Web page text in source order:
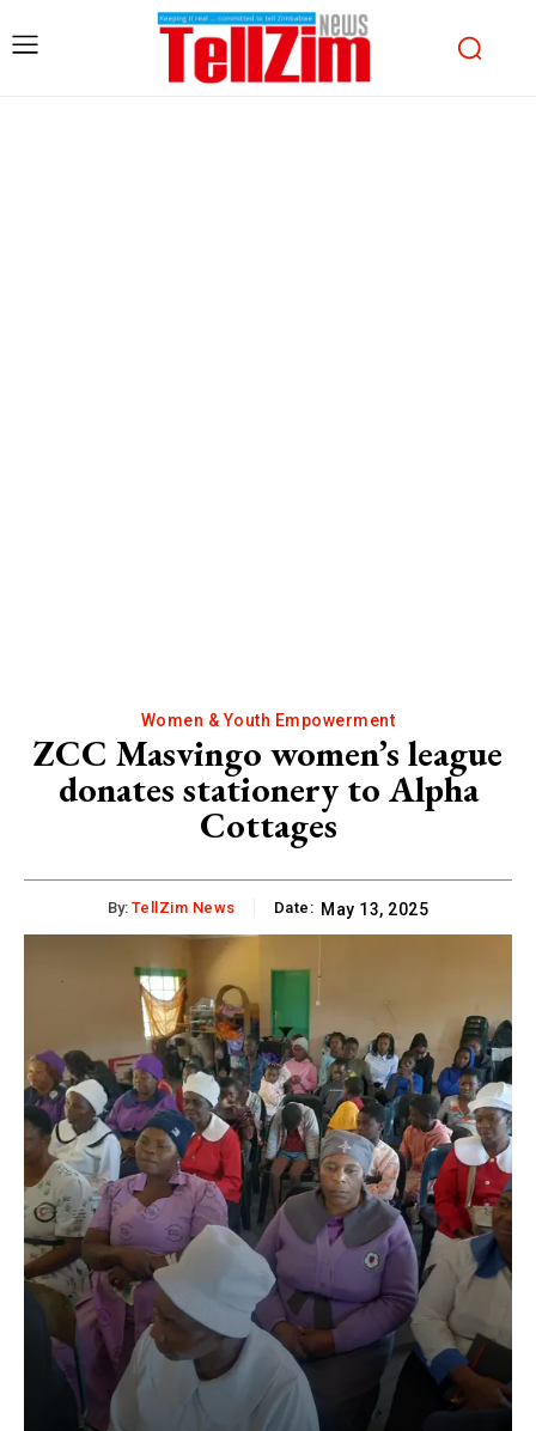
Women & Youth Empowerment
ZCC Masvingo women’s league
donates stationery to Alpha
Cottages
By: TellZim News Date: May 13, 2025